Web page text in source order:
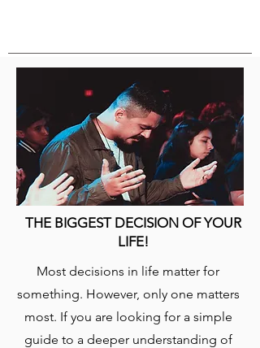
THE BIGGEST DECISION OF YOUR
LIFE!
​Most decisions in life matter for
something. However, only one matters
most. If you are looking for a simple
guide to a deeper understanding of